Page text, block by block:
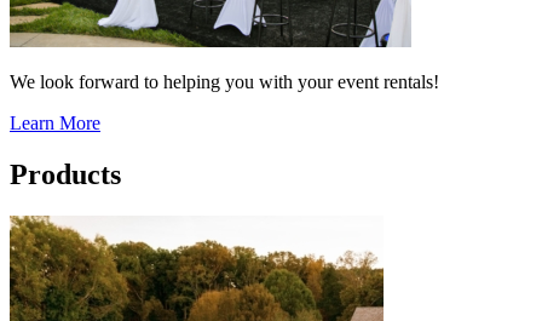
We look forward to helping you with your event rentals!
Learn More
Products